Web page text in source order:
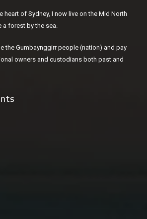
heart of Sydney, I now live on the Mid North
forest by the sea.
the Gumbaynggirr people (nation) and pay
owners and custodians both past and